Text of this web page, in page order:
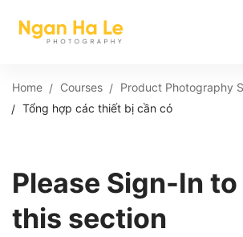
Home Courses Product Photography
Tổng hợp các thiết bị cần có
Please Sign-In
this section